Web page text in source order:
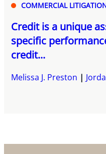
COMMERCIAL
Credit is a unique
specific
credit...
Melissa J. Preston